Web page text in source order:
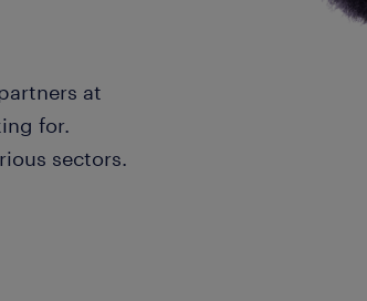
at
for.
sectors.